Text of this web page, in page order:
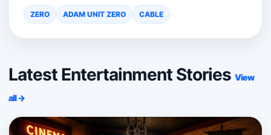
ZERO ADAM UNIT ZERO CABLE
Latest Entertainment Stories View
all →